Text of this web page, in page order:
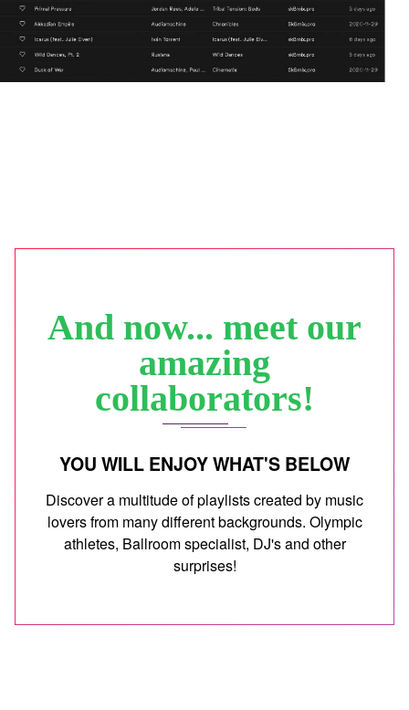
And now... meet our
amazing
collaborators!
YOU WILL ENJOY WHAT'S BELOW
Discover a multitude of playlists created by music
lovers from many different backgrounds. Olympic
athletes, Ballroom specialist, DJ's and other
surprises!